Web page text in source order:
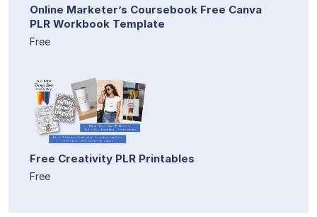
Online Marketer’s Coursebook Free Canva
PLR Workbook Template
Free
Free Creativity PLR Printables
Free